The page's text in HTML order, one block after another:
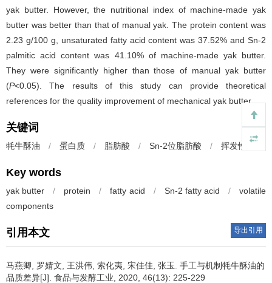
yak butter. However, the nutritional index of machine-made yak
butter was better than that of manual yak. The protein content was
2.23 g/100 g, unsaturated fatty acid content was 37.52% and Sn-2
palmitic acid content was 41.10% of machine-made yak butter.
They were significantly higher than those of manual yak butter
(P<0.05). The results of this study can provide theoretical
references for the quality improvement of mechanical yak butter.
关键词
牦牛酥油 / 蛋白质 / 脂肪酸 / Sn-2位脂肪酸 / 挥发性成分
Key words
yak butter / protein / fatty acid / Sn-2 fatty acid /
volatile
components
引用本文 导出引用
马燕卿 罗婧文 王洪伟 索化夷 宋佳佳 张玉
手工与机制牦牛酥油的
品质差异[J]. 食品与发酵工业, 2020, 46(13): 225-229